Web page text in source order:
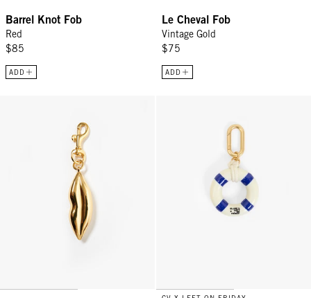
Barrel Knot Fob
Red
$85
ADD
Le Cheval Fob
Vintage Gold
$75
ADD